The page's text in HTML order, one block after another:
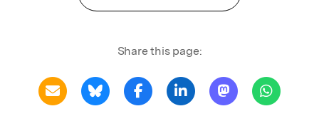
Share this page: